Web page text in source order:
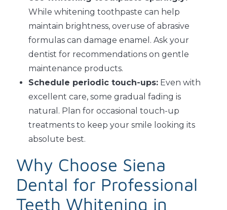
While whitening toothpaste can help
maintain brightness, overuse of abrasive
formulas can damage enamel. Ask your
dentist for recommendations on gentle
maintenance products.
Schedule periodic touch-ups: Even with
excellent care, some gradual fading is
natural. Plan for occasional touch-up
treatments to keep your smile looking its
absolute best.
Why Choose Siena
Dental for Professional
Teeth Whitening in